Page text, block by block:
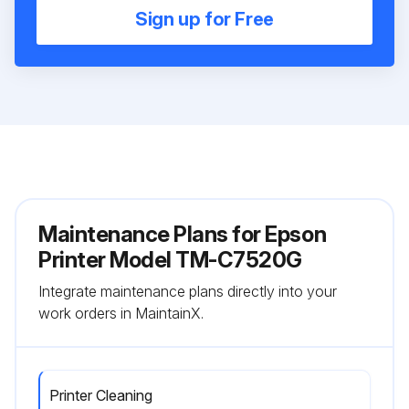
Sign up for Free
Maintenance Plans for Epson
Printer Model TM-C7520G
Integrate maintenance plans directly into your
work orders in MaintainX.
Printer Cleaning